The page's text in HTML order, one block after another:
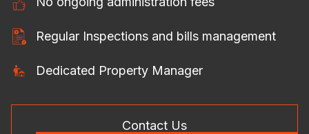
Regular Inspections and bills management
Dedicated Property Manager
Contact Us